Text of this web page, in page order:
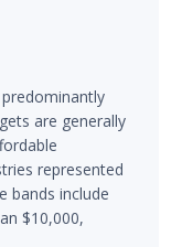
are generally
represented
bands include
$10,000,